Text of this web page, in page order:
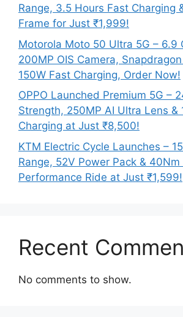
Range, 3.5 Hours Fast Charging
Frame for Just ₹1,999!
Motorola Moto 50 Ultra 5G – 6.9
200MP OIS Camera,
150W Fast Charging, Order Now!
OPPO Launched Premium 5G –
Strength, 250MP AI Ultra Lens &
Charging at Just ₹8,500!
KTM Electric Cycle Launches –
Range, 52V Power Pack & 40Nm
Performance Ride at Just ₹1,599!
Recent
No comments to show.